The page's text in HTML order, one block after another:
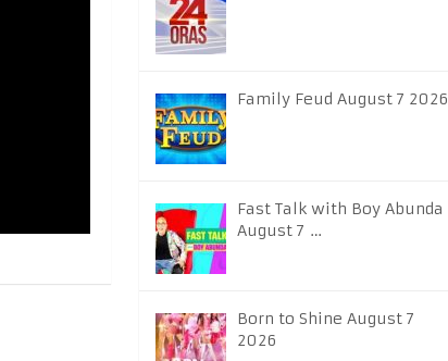
Family Feud August 7 2026
Fast Talk with Boy Abunda
August 7 …
Born to Shine August 7
2026